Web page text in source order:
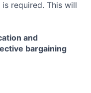
required. This will
and
bargaining